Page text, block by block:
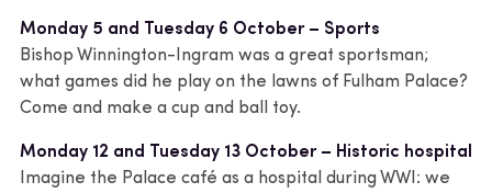
Monday 5 and Tuesday 6 October – Sports
Bishop Winnington-Ingram was a great sportsman;
what games did he play on the lawns of Fulham Palace?
Come and make a cup and ball toy.
Monday 12 and Tuesday 13 October – Historic hospital
Imagine the Palace café as a hospital during WWI: we